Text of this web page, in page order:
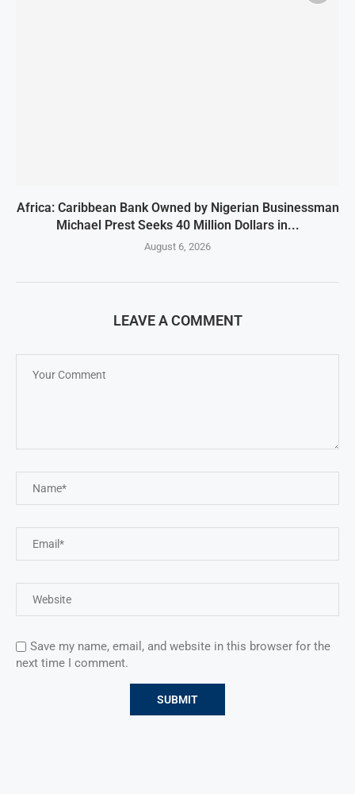
Africa: Caribbean Bank Owned by Nigerian Businessman
Michael Prest Seeks 40 Million Dollars in...
August 6, 2026
LEAVE A COMMENT
Save my name, email, and website in this browser for the
next time I comment.